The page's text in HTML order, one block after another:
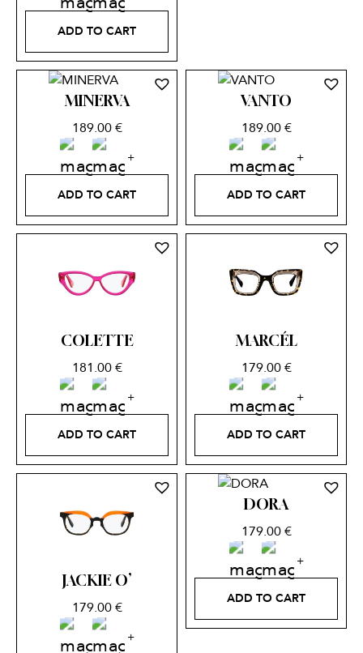
ADD TO CART
MINERVA
189.00€
ADD TO CART
VANTO
189.00€
ADD TO CART
COLETTE
181.00€
ADD TO CART
MARCÉL
179.00€
ADD TO CART
JACKIE O’
179.00€
DORA
179.00€
ADD TO CART